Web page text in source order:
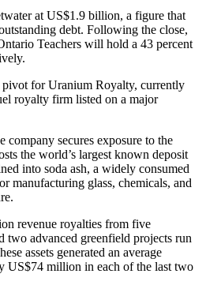
at US$1.9 billion, a figure that
debt. Following the close,
Teachers will hold a 43 percent
pivot for Uranium Royalty, currently
royalty firm listed on a major
company secures exposure to the
the world’s largest known deposit
into soda ash, a widely consumed
manufacturing glass, chemicals, and
revenue royalties from five
two advanced greenfield projects run
assets generated an average
US$74 million in each of the last two